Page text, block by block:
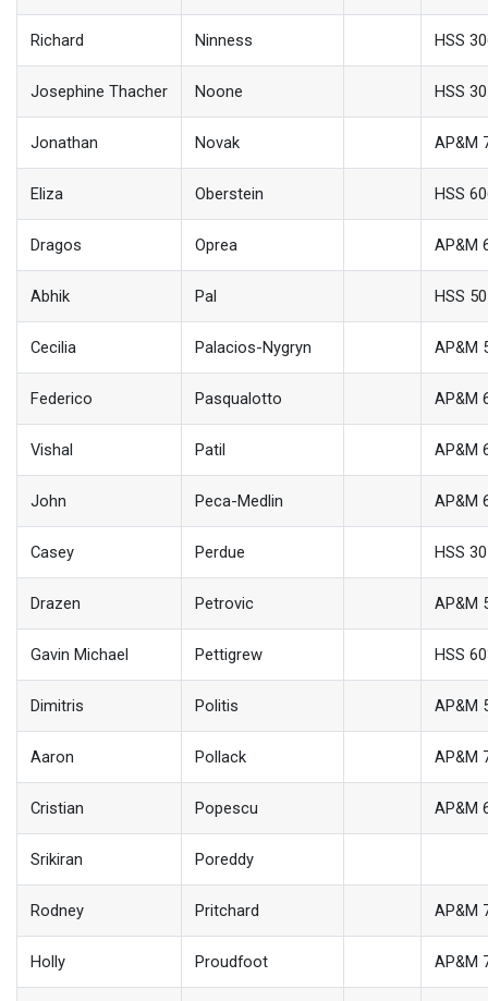
Richard Ninness HSS
Josephine Thacher Noone HSS
Jonathan Novak AP&M
Eliza Oberstein HSS
Dragos Oprea AP&M
Abhik Pal HSS
Cecilia Palacios-Nygryn AP&M
Federico Pasqualotto AP&M
Vishal Patil AP&M
John Peca-Medlin AP&M
Casey Perdue HSS
Drazen Petrovic AP&M
Gavin Michael Pettigrew HSS
Dimitris Politis AP&M
Aaron Pollack AP&M
Cristian Popescu AP&M
Srikiran Poreddy
Rodney Pritchard AP&M
Holly Proudfoot AP&M